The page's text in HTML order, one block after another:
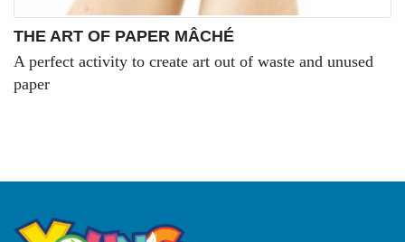
THE ART OF PAPER MÂCHÉ
A perfect activity to create art out of waste and unused
paper